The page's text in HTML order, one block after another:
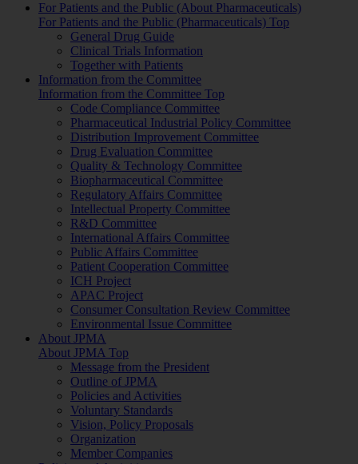
For Patients and the Public (About Pharmaceuticals)
For Patients and the Public (Pharmaceuticals) Top
General Drug Guide
Clinical Trials Information
Together with Patients
Information from the Committee
Information from the Committee Top
Code Compliance Committee
Pharmaceutical Industrial Policy Committee
Distribution Improvement Committee
Drug Evaluation Committee
Quality & Technology Committee
Biopharmaceutical Committee
Regulatory Affairs Committee
Intellectual Property Committee
R&D Committee
International Affairs Committee
Public Affairs Committee
Patient Cooperation Committee
ICH Project
APAC Project
Consumer Consultation Review Committee
Environmental Issue Committee
About JPMA
About JPMA Top
Message from the President
Outline of JPMA
Policies and Activities
Voluntary Standards
Vision, Policy Proposals
Organization
Member Companies